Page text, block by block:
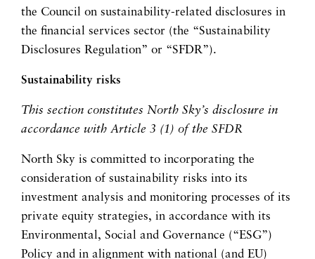
the Council on sustainability-related disclosures in
the financial services sector (the “Sustainability
Disclosures Regulation” or “SFDR”).
Sustainability risks
This section constitutes North Sky’s disclosure in
accordance with Article 3 (1) of the SFDR
North Sky is committed to incorporating the
consideration of sustainability risks into its
investment analysis and monitoring processes of its
private equity strategies, in accordance with its
Environmental, Social and Governance (“ESG”)
Policy and in alignment with national (and EU)